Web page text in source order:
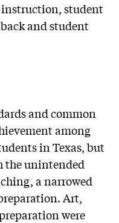
student
and student
and common
among
in Texas, but
the unintended
a narrowed
Art,
were